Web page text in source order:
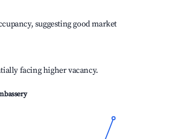
suggesting good market
facing higher vacancy.